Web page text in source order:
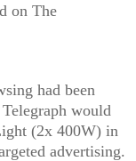
on The
had been
would
(2x 400W) in
advertising.